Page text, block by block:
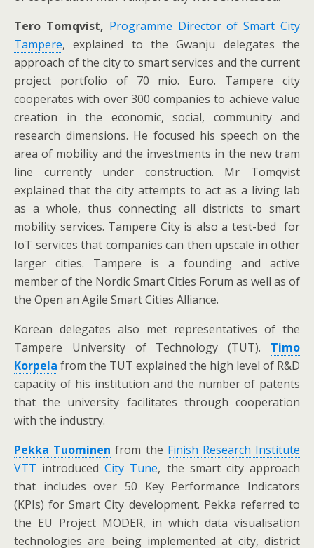
Tero Tomqvist, Programme Director of Smart City
Tampere, explained to the Gwanju delegates the
approach of the city to smart services and the current
project portfolio of 70 mio. Euro. Tampere city
cooperates with over 300 companies to achieve value
creation in the economic, social, community and
research dimensions. He focused his speech on the
area of mobility and the investments in the new tram
line currently under construction. Mr Tomqvist
explained that the city attempts to act as a living lab
as a whole, thus connecting all districts to smart
mobility services. Tampere City is also a test-bed for
IoT services that companies can then upscale in other
larger cities. Tampere is a founding and active
member of the Nordic Smart Cities Forum as well as of
the Open an Agile Smart Cities Alliance.
Korean delegates also met representatives of the
Tampere University of Technology (TUT). Timo
Korpela from the TUT explained the high level of R&D
capacity of his institution and the number of patents
that the university facilitates through cooperation
with the industry.
Pekka Tuominen from the Finish Research Institute
VTT introducedCity Tune, the smart city approach
that includes over 50 Key Performance Indicators
(KPIs) for Smart City development. Pekka referred to
the EU Project MODER, in which data visualisation
technologies are being implemented at city, district